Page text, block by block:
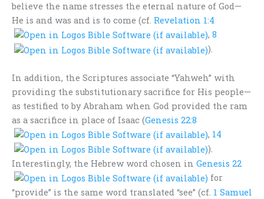
believe the name stresses the eternal nature of God—
He is and was and is to come (cf. Revelation 1:4
, 8
).
In addition, the Scriptures associate “Yahweh” with
providing the substitutionary sacrifice for His people—
as testified to by Abraham when God provided the ram
as a sacrifice in place of Isaac (Genesis 22:8
, 14
).
Interestingly, the Hebrew word chosen in Genesis 22
for
“provide” is the same word translated “see” (cf. 1 Samuel